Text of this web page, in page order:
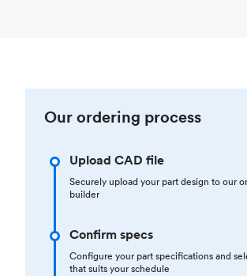
Our ordering process
Upload CAD file
Securely upload your part design to our
builder
Confirm specs
Configure your part specifications and
that suits your schedule